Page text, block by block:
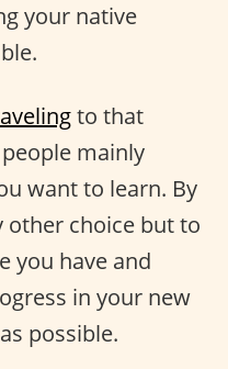
your native
to that
mainly
want to learn. By
other choice but to
you have and
in your new
possible.